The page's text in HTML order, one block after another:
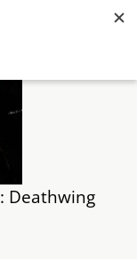
Deathwing